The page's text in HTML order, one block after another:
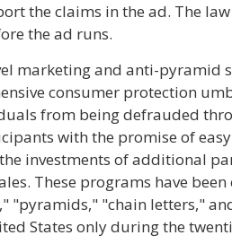
the claims in the ad. The
the ad runs.
marketing and anti-pyramid
consumer protection
from being defrauded
with the promise of
investments of additional
These programs have been
"pyramids," "chain letters,"
States only during the